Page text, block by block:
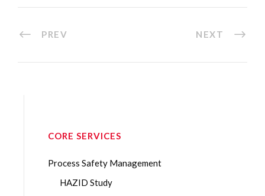
PREV NEXT
CORE SERVICES
Process Safety Management
HAZID Study